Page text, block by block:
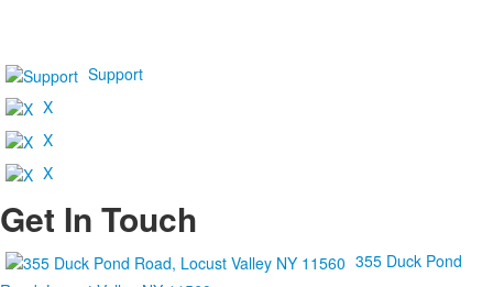
Support
X
X
X
Get In Touch
355 Duck Pond